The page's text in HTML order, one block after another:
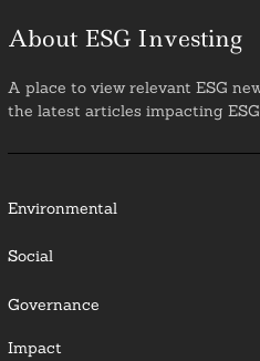
About ESG Investing
A place to view relevant ESG
the latest articles impacting
Environmental
Social
Governance
Impact